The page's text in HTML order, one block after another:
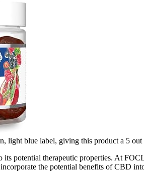
light blue label, giving this product a 5
potential therapeutic properties. At
the potential benefits of CBD